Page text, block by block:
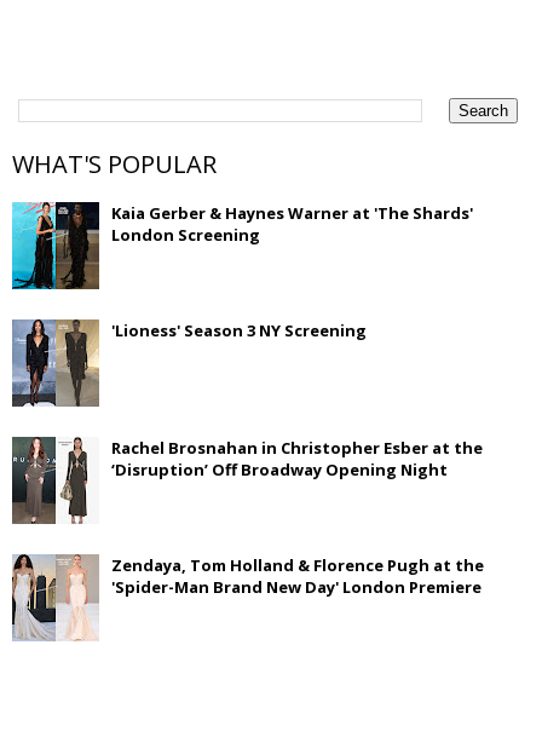
WHAT'S POPULAR
Kaia Gerber & Haynes Warner at 'The Shards'
London Screening
'Lioness' Season 3 NY Screening
Rachel Brosnahan in Christopher Esber at the
‘Disruption’ Off Broadway Opening Night
Zendaya, Tom Holland & Florence Pugh at the
'Spider-Man Brand New Day' London Premiere